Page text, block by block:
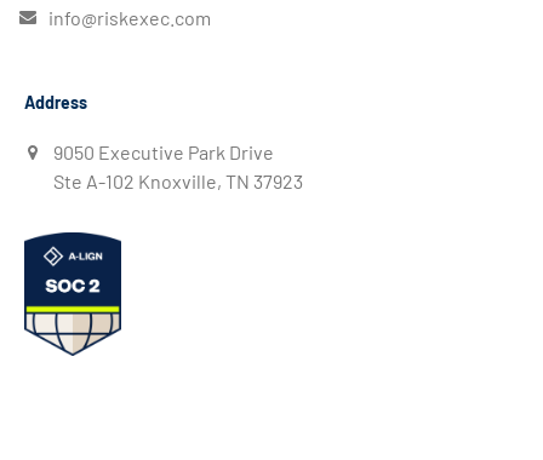
info@riskexec.com
Address
9050 Executive Park Drive
Ste A-102 Knoxville, TN 37923